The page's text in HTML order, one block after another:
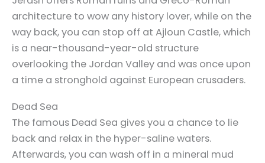
architecture to wow any history lover, while on the
way back, you can stop off at Ajloun Castle, which
is a near-thousand-year-old structure
overlooking the Jordan Valley and was once upon
a time a stronghold against European crusaders.
Dead Sea
The famous Dead Sea gives you a chance to lie
back and relax in the hyper-saline waters.
Afterwards, you can wash off in a mineral mud